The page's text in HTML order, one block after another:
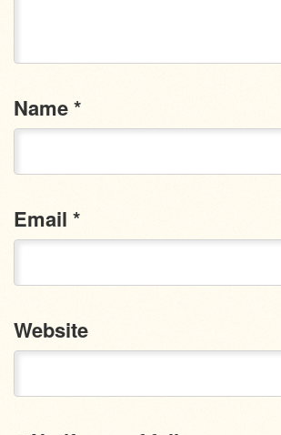
Name*
Email *
Website